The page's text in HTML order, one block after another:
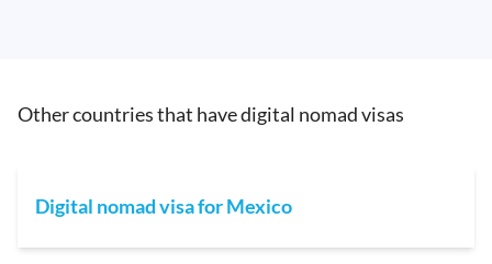
Other countries that have digital nomad visas
Digital nomad visa for Mexico